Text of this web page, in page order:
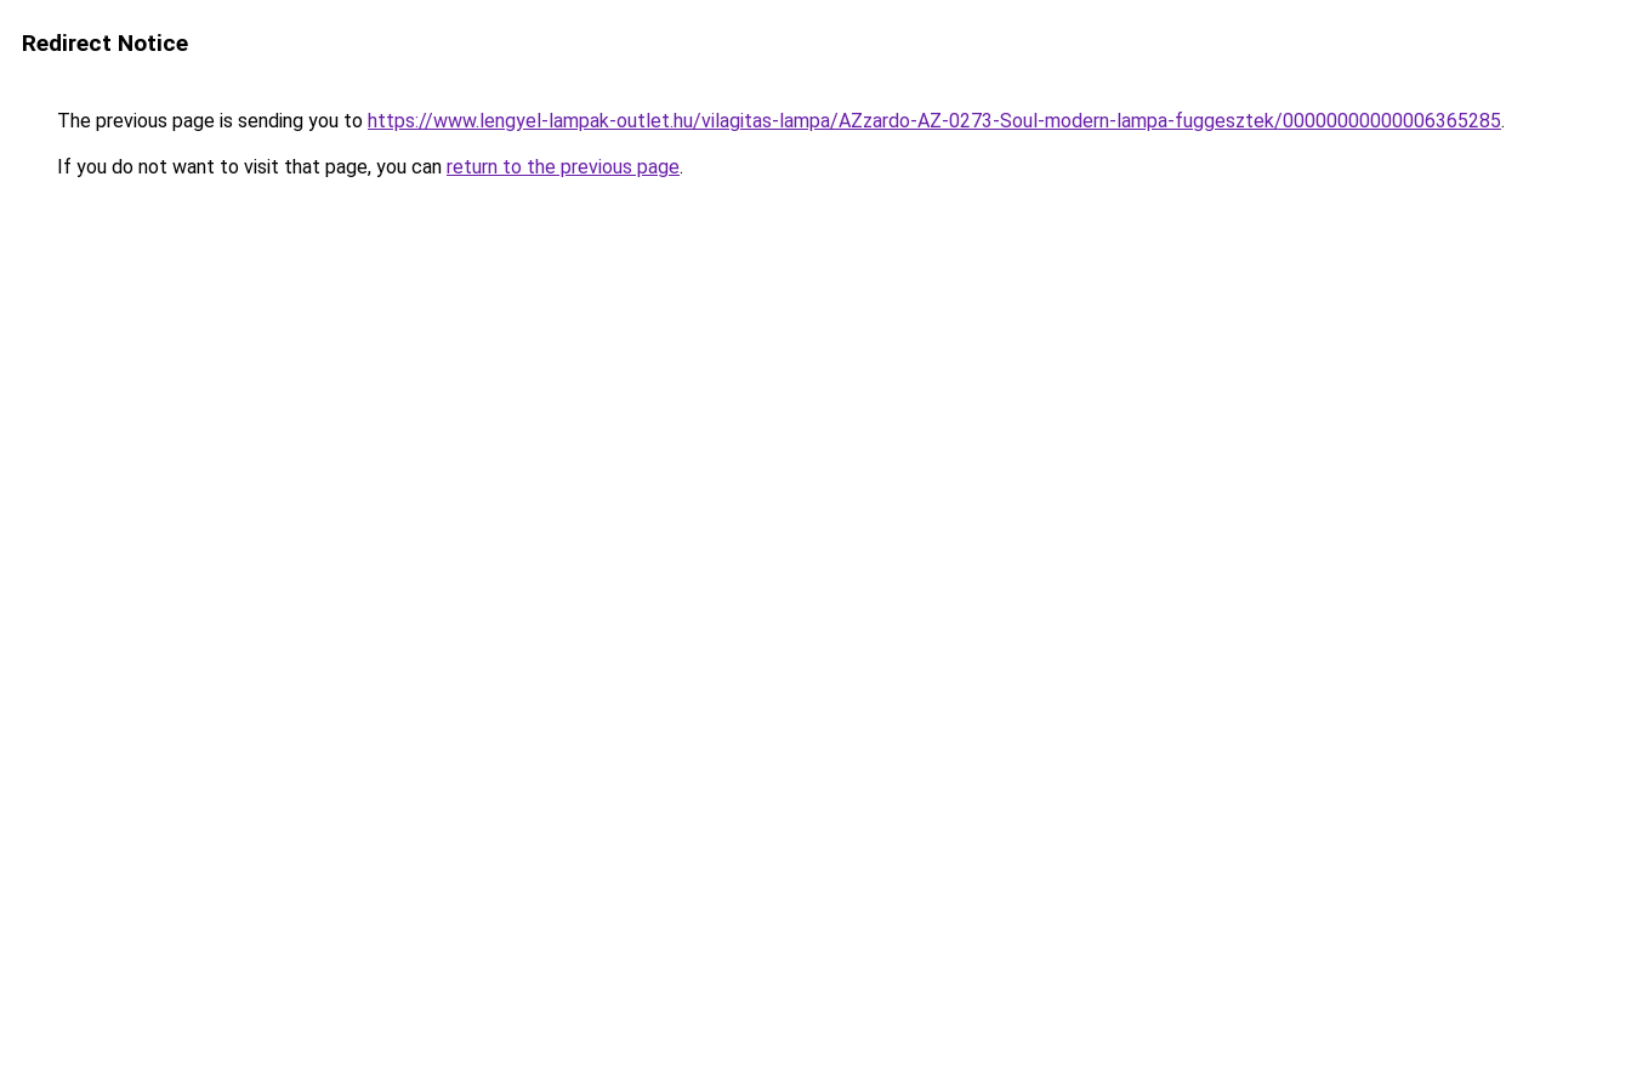
Redirect Notice
The previous page is sending you to https://www.lengyel-lampak-outlet.hu/vilagitas-lampa/AZzardo-AZ-0273-Soul-modern-lampa-fuggesztek/00000000000006365285.
If you do not want to visit that page, you can return to the previous page.